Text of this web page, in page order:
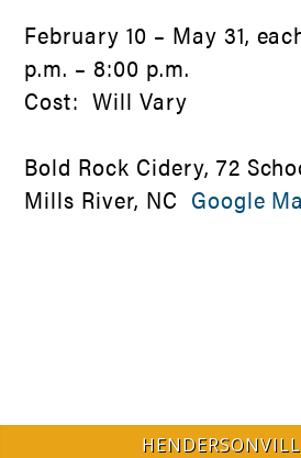
February 10 – May 31,
p.m. – 8:00 p.m.
Cost: Will Vary
Bold Rock Cidery, 72
Mills River, NC Google